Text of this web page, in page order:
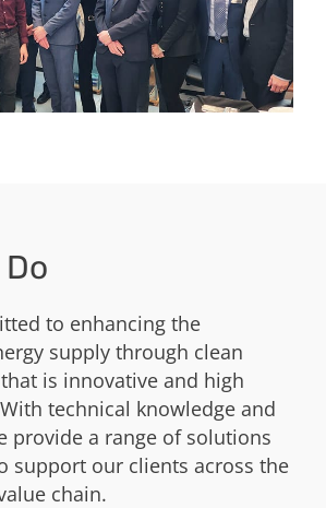
to enhancing the
supply through clean
is innovative and high
technical knowledge and
provide a range of solutions
support our clients across the
chain.